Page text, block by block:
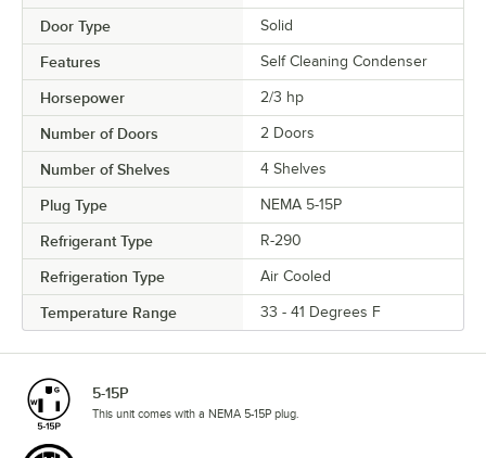
Door Type Solid
Features Self Cleaning Condenser
Horsepower 2/3 hp
Number of Doors 2 Doors
Number of Shelves 4 Shelves
Plug Type NEMA 5-15P
Refrigerant Type R-290
Refrigeration Type Air Cooled
Temperature Range 33 - 41 Degrees F
5-15P
This unit comes with a NEMA 5-15P plug.